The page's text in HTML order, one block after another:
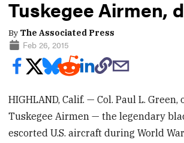
Tuskegee Airmen,
By The Associated Press
Feb 26, 2015
HIGHLAND, Calif. — Col. Paul L. Green,
Tuskegee Airmen — the legendary
escorted U.S. aircraft during World